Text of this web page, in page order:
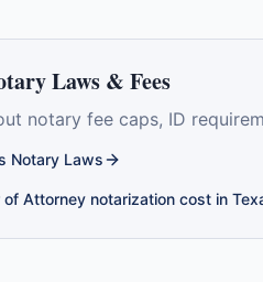
Laws & Fees
notary fee caps, ID
Notary Laws
of Attorney notarization cost in